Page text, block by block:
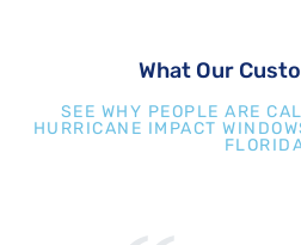
What Our
SEE WHY PEOPLE ARE
HURRICANE IMPACT